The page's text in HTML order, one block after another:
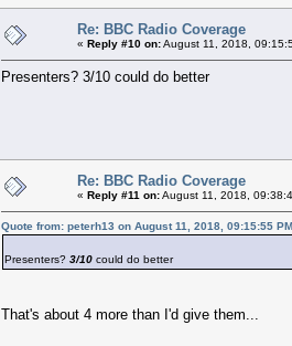
Re: BBC Radio Coverage
« Reply #10 on:August 11, 2018,
Presenters? 3/10 could do better
Re: BBC Radio Coverage
« Reply #11 on:August 11, 2018,
Quote from: peterh13 on August 11, 2018, 09:15:55 PM
Presenters? 3/10 could do better
That's about 4 more than I'd give them...